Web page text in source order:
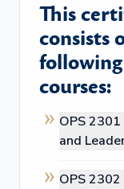
This
consists
courses:
OPS
and
OPS